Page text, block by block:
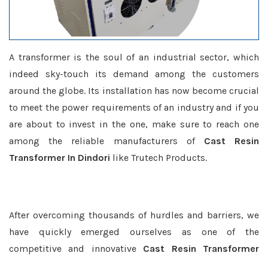
A transformer is the soul of an industrial sector, which
indeed sky-touch its demand among the customers
around the globe. Its installation has now become crucial
to meet the power requirements of an industry and if you
are about to invest in the one, make sure to reach one
among the reliable manufacturers of Cast Resin
Transformer In Dindori like Trutech Products.
After overcoming thousands of hurdles and barriers, we
have quickly emerged ourselves as one of the
competitive and innovative Cast Resin Transformer